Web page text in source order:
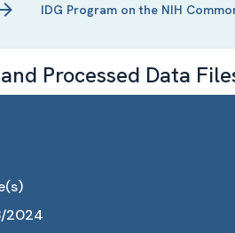
IDG Program on the NIH
Processed Data
2024